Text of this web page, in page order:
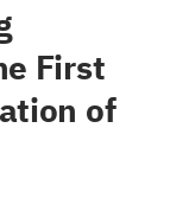
First
of